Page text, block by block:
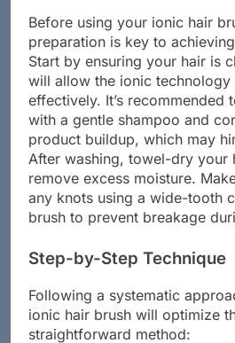
Before using your ionic hair
preparation is key to
Start by ensuring your hair is
will allow the ionic
effectively. It’s recommended
with a gentle shampoo and
product buildup, which may
After washing, towel-dry your
remove excess moisture.
any knots using a wide-tooth
brush to prevent breakage
Step-by-Step Technique
Following a systematic
ionic hair brush will optimize
straightforward method: